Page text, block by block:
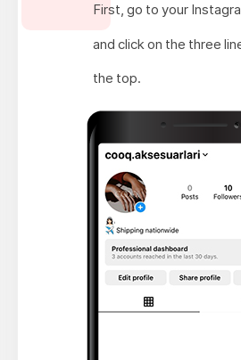
First, go to your
and click on the three
the top.